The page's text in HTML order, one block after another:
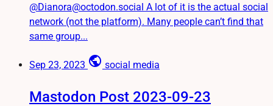
@Dianora@octodon.social A lot of it is the actual social
network (not the platform). Many people can’t find that
same group...
Sep 23, 2023 public social media
Mastodon Post 2023-09-23